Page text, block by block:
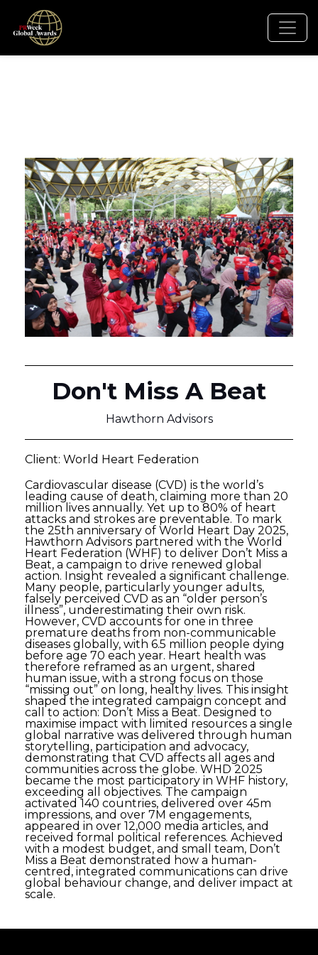
Don't Miss A Beat
Hawthorn Advisors
Client: World Heart Federation
Cardiovascular disease (CVD) is the world’s
leading cause of death, claiming more than 20
million lives annually. Yet up to 80% of heart
attacks and strokes are preventable. To mark
the 25th anniversary of World Heart Day 2025,
Hawthorn Advisors partnered with the World
Heart Federation (WHF) to deliver Don’t Miss a
Beat, a campaign to drive renewed global
action. Insight revealed a significant challenge.
Many people, particularly younger adults,
falsely perceived CVD as an “older person’s
illness”, underestimating their own risk.
However, CVD accounts for one in three
premature deaths from non-communicable
diseases globally, with 6.5 million people dying
before age 70 each year. Heart health was
therefore reframed as an urgent, shared
human issue, with a strong focus on those
“missing out” on long, healthy lives. This insight
shaped the integrated campaign concept and
call to action: Don’t Miss a Beat. Designed to
maximise impact with limited resources a single
global narrative was delivered through human
storytelling, participation and advocacy,
demonstrating that CVD affects all ages and
communities across the globe. WHD 2025
became the most participatory in WHF history,
exceeding all objectives. The campaign
activated 140 countries, delivered over 45m
impressions, and over 7M engagements,
appeared in over 12,000 media articles, and
received formal political references. Achieved
with a modest budget, and small team, Don’t
Miss a Beat demonstrated how a human-
centred, integrated communications can drive
global behaviour change, and deliver impact at
scale.